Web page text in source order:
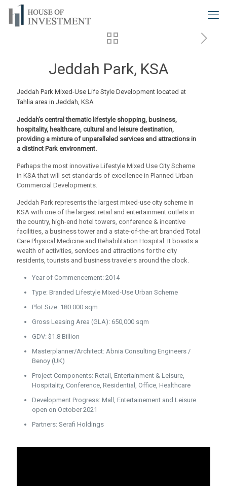
Jeddah Park, KSA
Jeddah Park Mixed-Use Life Style Development located at
Tahlia area in Jeddah, KSA
Jeddah's central thematic lifestyle shopping, business,
hospitality, healthcare, cultural and leisure destination,
providing a mixture of unparalleled services and attractions in
a distinct Park environment.
Perhaps the most innovative Lifestyle Mixed Use City Scheme
in KSA that will set standards of excellence in Planned Urban
Commercial Developments.
Jeddah Park represents the largest mixed-use city scheme in
KSA with one of the largest retail and entertainment outlets in
the country, high-end hotel towers, conference & incentive
facilities, a business tower and a state-of-the-art branded Total
Care Physical Medicine and Rehabilitation Hospital. It boasts a
wealth of activities, services and attractions for the city
residents, tourists and business travelers around the clock.
Year of Commencement: 2014
Type: Branded Lifestyle Mixed-Use Urban Scheme
Plot Size: 180.000 sqm
Gross Leasing Area (GLA): 650,000 sqm
GDV: $1.8 Billion
Masterplanner/Architect: Abnia Consulting Engineers /
Benoy (UK)
Project Components: Retail, Entertainment & Leisure,
Hospitality, Conference, Residential, Office, Healthcare
Development Progress: Mall, Entertainement and Leisure
open on October 2021
Partners: Serafi Holdings